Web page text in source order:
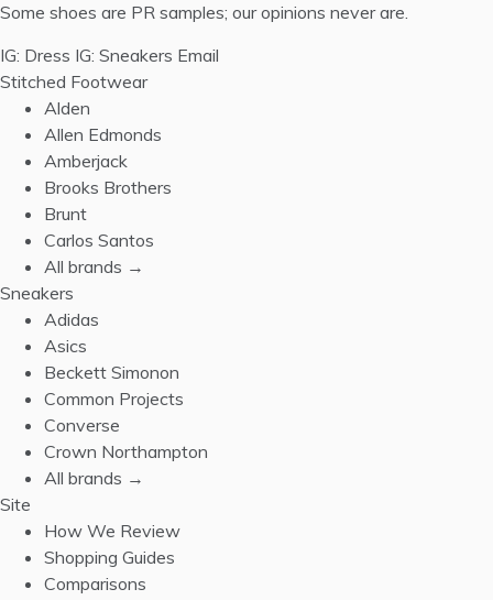
Some shoes are PR samples; our opinions never are.
IG: Dress IG: Sneakers Email
Stitched Footwear
Alden
Allen Edmonds
Amberjack
Brooks Brothers
Brunt
Carlos Santos
All brands →
Sneakers
Adidas
Asics
Beckett Simonon
Common Projects
Converse
Crown Northampton
All brands →
Site
How We Review
Shopping Guides
Comparisons